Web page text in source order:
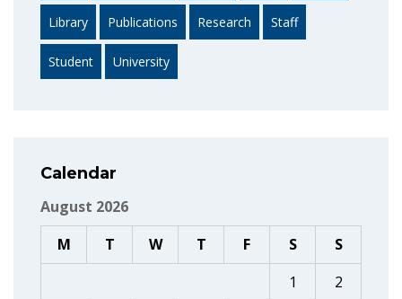
Library Publications Research Staff
Student University
Calendar
August 2026
M
T W T F S
S
1
2